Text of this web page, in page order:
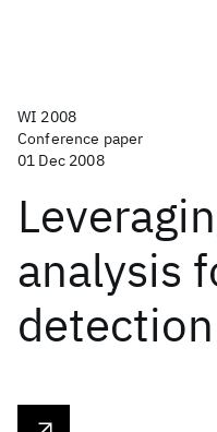
WI 2008
Conference paper
01 Dec 2008
analysis
detection